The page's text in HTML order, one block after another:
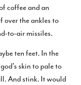
coffee and an
over the ankles to
to-air missiles.
ten feet. In the
skin to pale to
And stink. It would